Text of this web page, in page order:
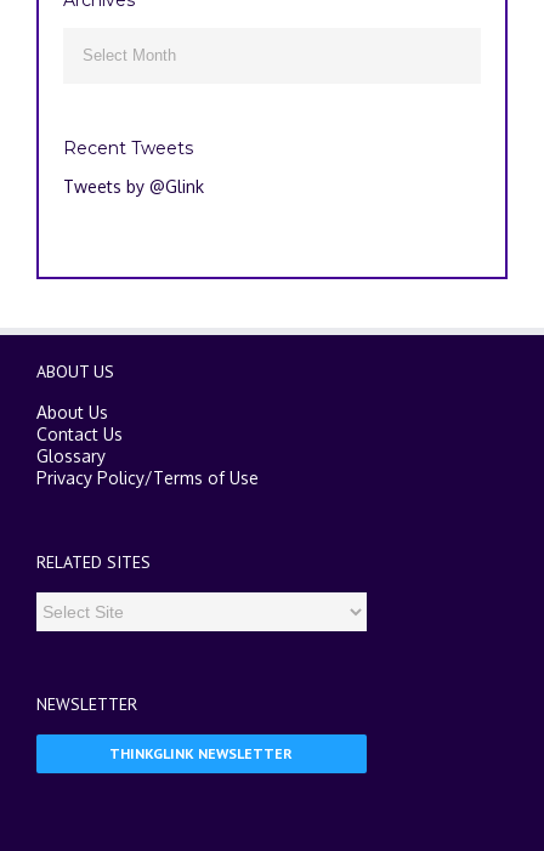
Recent Tweets
Tweets by @Glink
ABOUT US
About Us
Contact Us
Glossary
Privacy Policy/Terms of Use
RELATED SITES
NEWSLETTER
THINKGLINK NEWSLETTER